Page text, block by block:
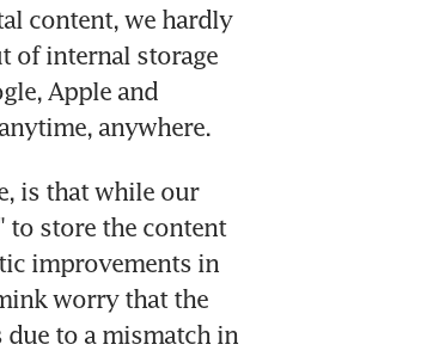
content, we hardly
of internal storage
Apple and
anywhere.
is that while our
to store the content
improvements in
worry that the
to a mismatch in